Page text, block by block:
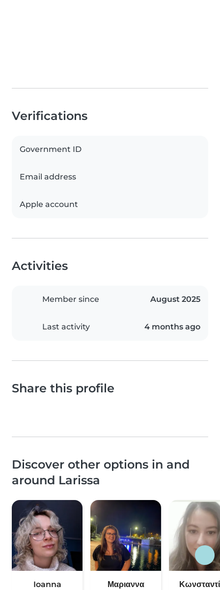
Verifications
Government ID
Email address
Apple account
Activities
Member since August 2025
Last activity 4 months ago
Share this profile
Discover other options in and
around Larissa
Ioanna
Μαριαννα